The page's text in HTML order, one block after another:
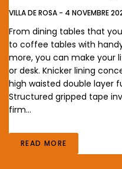
VILLA DE ROSA - 4 NOVEMBRE
From dining tables that
to coffee tables with
more, you can make your
or desk. Knicker lining
high waisted double layer
Structured gripped tape
firm…
READ MORE